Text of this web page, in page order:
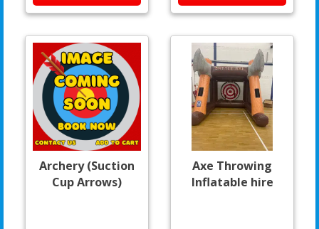
Archery (Suction
Cup Arrows)
Axe Throwing
Inflatable hire